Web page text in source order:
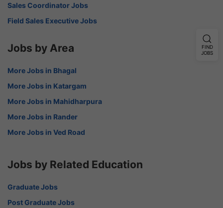
Sales Coordinator Jobs
Field Sales Executive Jobs
Jobs by Area
More Jobs in Bhagal
More Jobs in Katargam
More Jobs in Mahidharpura
More Jobs in Rander
More Jobs in Ved Road
Jobs by Related Education
Graduate Jobs
Post Graduate Jobs
FIND
JOBS